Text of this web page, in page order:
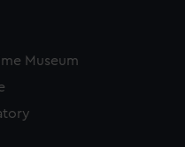
Museum